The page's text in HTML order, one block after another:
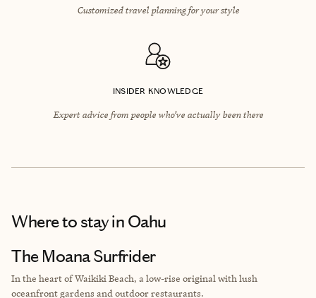
Customized travel planning for your style
INSIDER KNOWLEDGE
Expert advice from people who’ve actually been there
Where to stayin Oahu
The Moana Surfrider
In the heart of Waikiki Beach, a low-rise original with lush
oceanfront gardens and outdoor restaurants.